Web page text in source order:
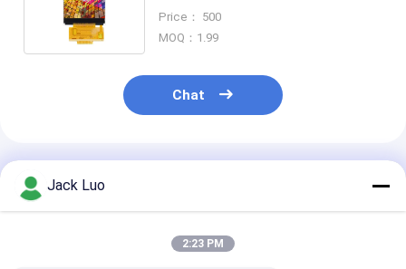
Driver IC
Price： 500
MOQ：1.99
Chat
Recommended Products
Jack Luo
2:23 PM